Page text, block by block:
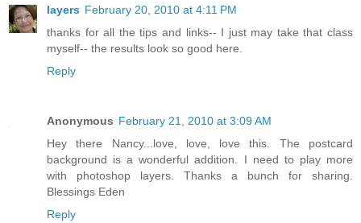
layers February 20, 2010 at 4:11 PM
thanks for all the tips and links-- I just may take that class
myself-- the results look so good here.
Reply
Anonymous February 21, 2010 at 3:09 AM
Hey there Nancy...love, love, love this. The postcard
background is a wonderful addition. I need to play more
with photoshop layers. Thanks a bunch for sharing.
Blessings Eden
Reply